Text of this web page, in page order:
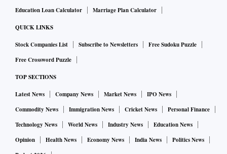
Education Loan Calculator
Marriage Plan Calculator
QUICK LINKS
Stock Companies List Subscribe to Newsletters
Free Sudoku Puzzle
Free Crossword Puzzle
TOP SECTIONS
Latest News Company News Market News
IPO News
Commodity News
Immigration News Cricket News
Personal Finance
Technology News
World News Industry News
Education News
Opinion
Health News Economy News India News
Politics News